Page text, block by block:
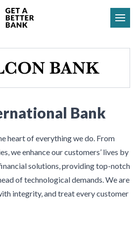
Bank
heart of everything we do. From
we enhance our customers’ lives by
solutions, providing top-notch
of technological demands. We are
integrity, and treat every customer